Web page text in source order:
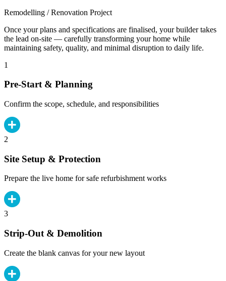
Remodelling / Renovation Project
Once your plans and specifications are finalised, your builder takes
the lead on-site — carefully transforming your home while
maintaining safety, quality, and minimal disruption to daily life.
1
Pre-Start & Planning
Confirm the scope, schedule, and responsibilities
2
Site Setup & Protection
Prepare the live home for safe refurbishment works
3
Strip-Out & Demolition
Create the blank canvas for your new layout